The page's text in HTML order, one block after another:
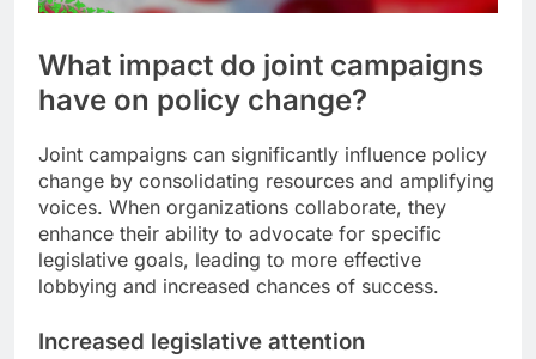
What impact do joint campaigns
have on policy change?
Joint campaigns can significantly influence policy
change by consolidating resources and amplifying
voices. When organizations collaborate, they
enhance their ability to advocate for specific
legislative goals, leading to more effective
lobbying and increased chances of success.
Increased legislative attention